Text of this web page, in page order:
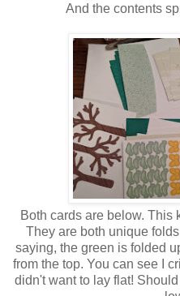
And the contents
Both cards are below. This
They are both unique
saying, the green is folded
from the top. You can see I
didn't want to lay flat!